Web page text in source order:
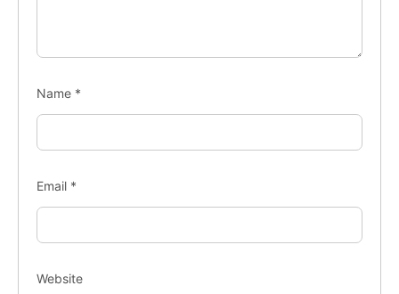
Name *
Email *
Website